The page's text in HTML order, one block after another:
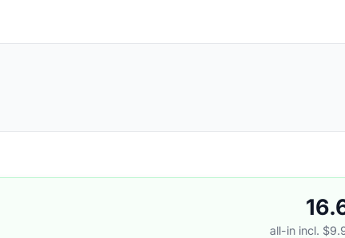
all-in incl. $